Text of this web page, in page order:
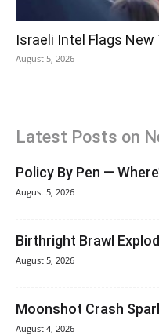
Israeli Intel Flags
August 5, 2026
Latest Posts on
Policy By Pen —
August 5, 2026
Birthright Brawl
August 5, 2026
Moonshot Crash
August 4, 2026